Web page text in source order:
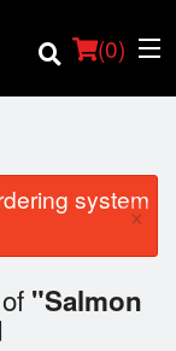
(0)
system
×
"Salmon